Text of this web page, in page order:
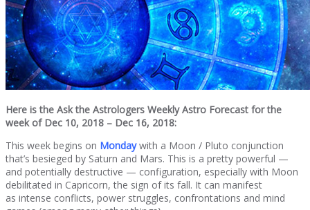
Here is the Ask the Astrologers Weekly Astro Forecast for the
week of Dec 10, 2018 – Dec 16, 2018:
This week begins on Mondaywith a Moon / Pluto conjunction
that’s besieged by Saturn and Mars. This is a pretty powerful —
and potentially destructive — configuration, especially with Moon
debilitated in Capricorn, the sign of its fall. It can manifest
as intense conflicts, power struggles, confrontations and mind